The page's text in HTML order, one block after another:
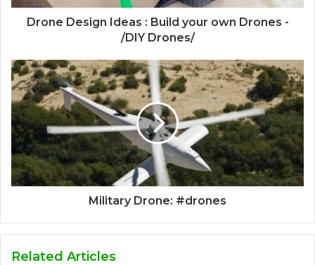
Drone Design Ideas : Build your own Drones -
/DIY Drones/
Military Drone: #drones
Related Articles